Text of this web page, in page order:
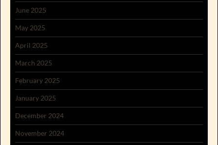
June 2025
May 2025
April 2025
March 2025
February 2025
January 2025
December 2024
November 2024